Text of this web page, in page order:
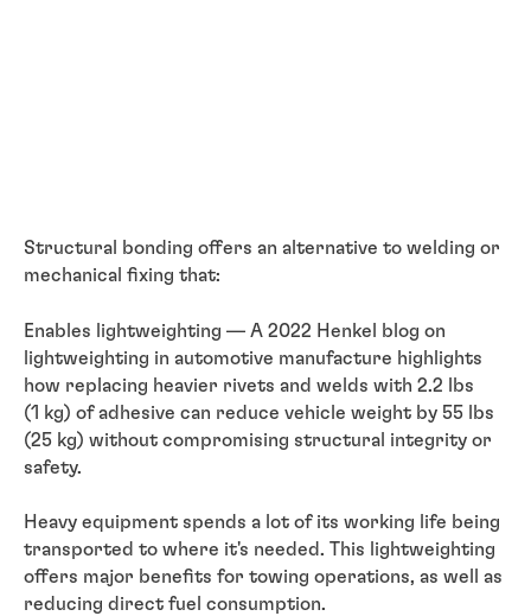
Structural bonding offers an alternative to welding or
mechanical fixing that:
Enables lightweighting — A 2022 Henkel blog on
lightweighting in automotive manufacture highlights
how replacing heavier rivets and welds with 2.2 lbs
(1 kg) of adhesive can reduce vehicle weight by 55 lbs
(25 kg) without compromising structural integrity or
safety.
Heavy equipment spends a lot of its working life being
transported to where it's needed. This lightweighting
offers major benefits for towing operations, as well as
reducing direct fuel consumption.